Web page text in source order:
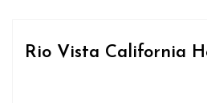
Rio Vista California